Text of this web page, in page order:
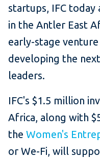
startups, IFC today
in the Antler East
early-stage
developing the
leaders.
IFC's $1.5 million
Africa, along with
the Women's
or We-Fi, will